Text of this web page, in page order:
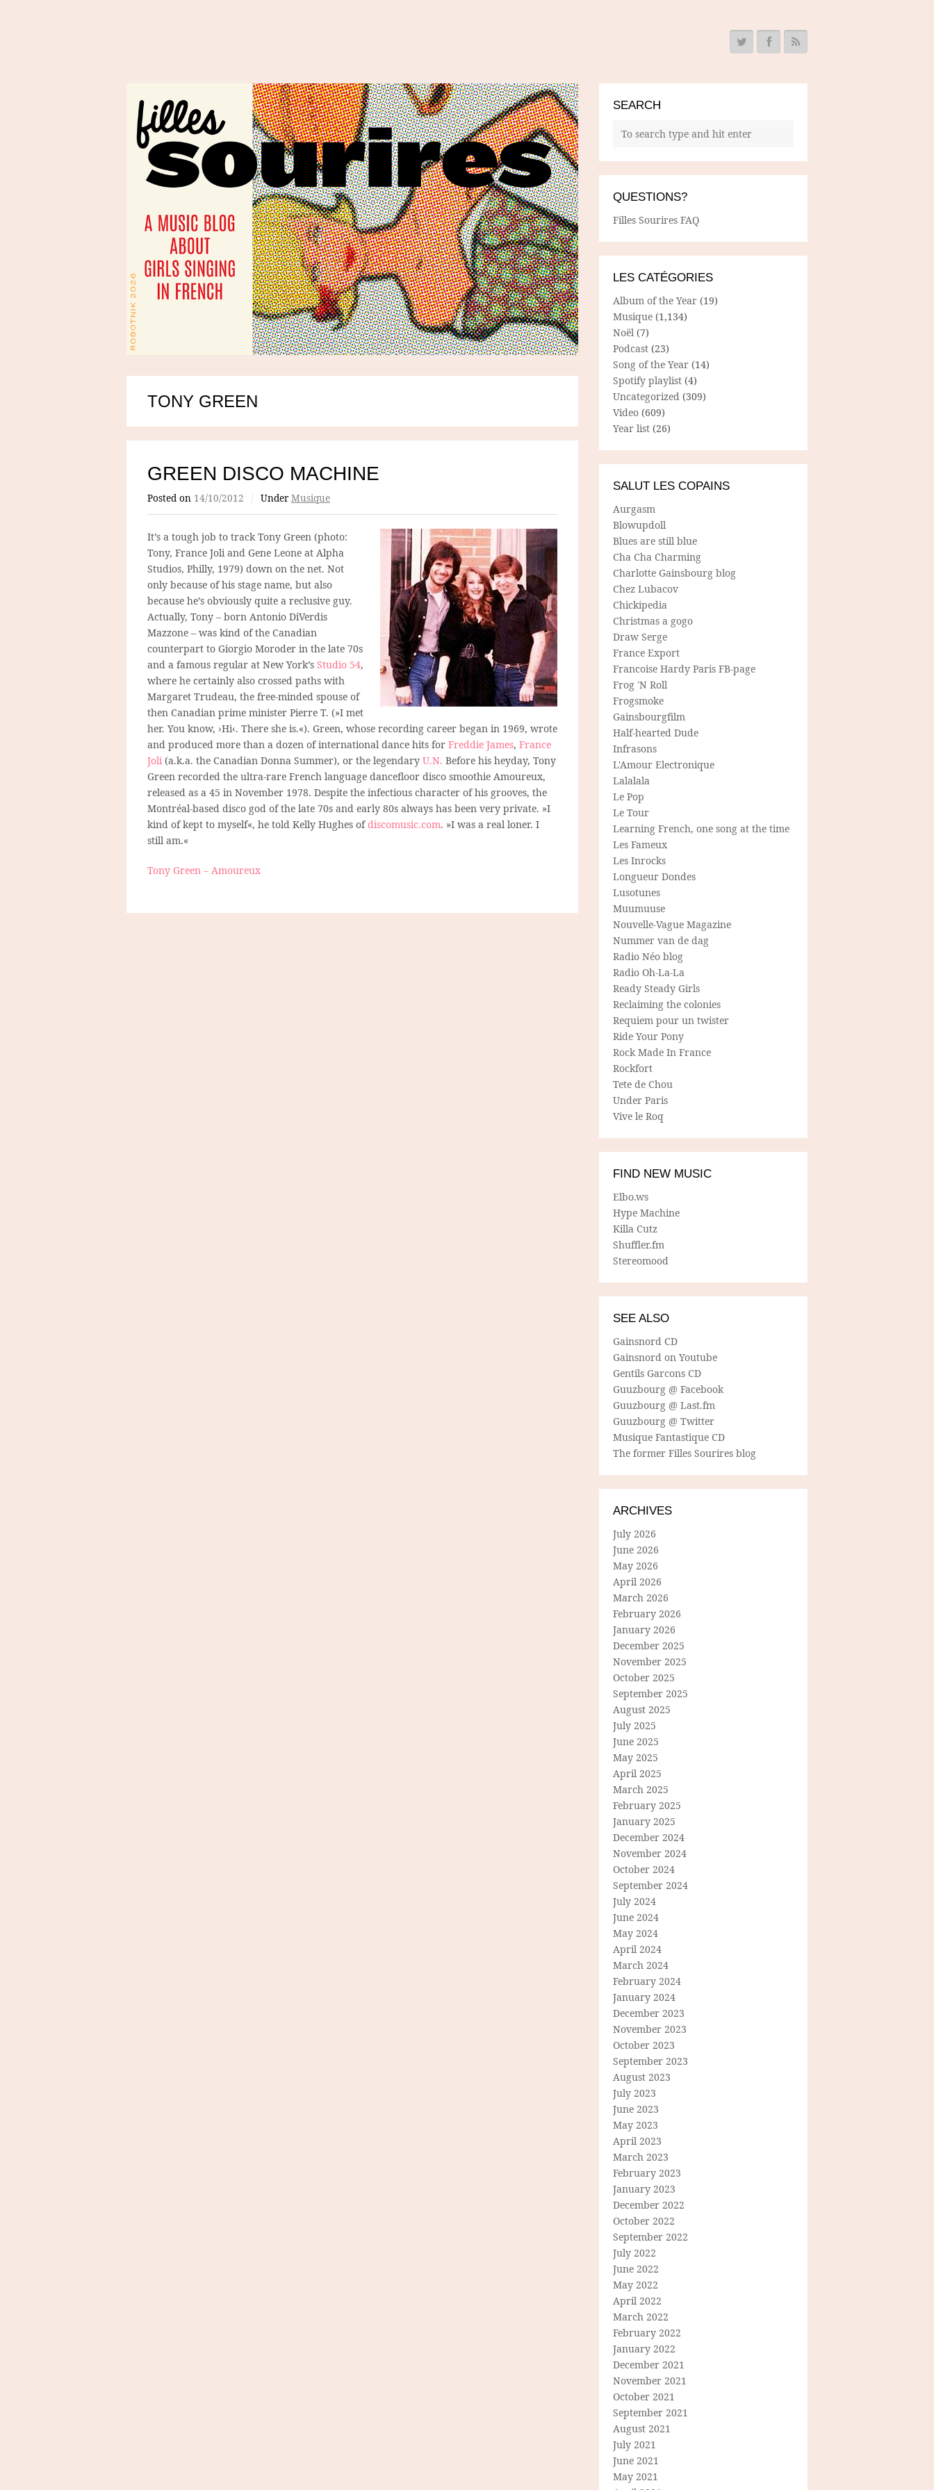
TONY GREEN
GREEN DISCO MACHINE
Posted on 14/10/2012 / Under Musique
It’s a tough job to track Tony Green (photo:
Tony, France Joli and Gene Leone at Alpha
Studios, Philly, 1979) down on the net. Not
only because of his stage name, but also
because he’s obviously quite a reclusive guy.
Actually, Tony – born Antonio DiVerdis
Mazzone – was kind of the Canadian
counterpart to Giorgio Moroder in the late 70s
and a famous regular at New York’s Studio 54,
where he certainly also crossed paths with
Margaret Trudeau, the free-minded spouse of
then Canadian prime minister Pierre T. (»I met
her. You know, ›Hi‹. There she is.«). Green, whose recording career began in 1969, wrote
and produced more than a dozen of international dance hits for Freddie James, France
Joli (a.k.a. the Canadian Donna Summer), or the legendary U.N. Before his heyday, Tony
Green recorded the ultra-rare French language dancefloor disco smoothie Amoureux,
released as a 45 in November 1978. Despite the infectious character of his grooves, the
Montréal-based disco god of the late 70s and early 80s always has been very private. »I
kind of kept to myself«, he told Kelly Hughes ofdiscomusic.com. »I was a real loner. I
still am.«
Tony Green – Amoureux
SEARCH
QUESTIONS?
Filles Sourires FAQ
LES CATÉGORIES
Album of the Year (19)
Musique (1,134)
Noël (7)
Podcast (23)
Song of the Year (14)
Spotify playlist (4)
Uncategorized (309)
Video (609)
Year list (26)
SALUT LES COPAINS
Aurgasm
Blowupdoll
Blues are still blue
Cha Cha Charming
Charlotte Gainsbourg blog
Chez Lubacov
Chickipedia
Christmas a gogo
Draw Serge
France Export
Francoise Hardy Paris FB-page
Frog 'N Roll
Frogsmoke
Gainsbourgfilm
Half-hearted Dude
Infrasons
L'Amour Electronique
Lalalala
Le Pop
Le Tour
Learning French, one song at the time
Les Fameux
Les Inrocks
Longueur Dondes
Lusotunes
Muumuuse
Nouvelle-Vague Magazine
Nummer van de dag
Radio Néo blog
Radio Oh-La-La
Ready Steady Girls
Reclaiming the colonies
Requiem pour un twister
Ride Your Pony
Rock Made In France
Rockfort
Tete de Chou
Under Paris
Vive le Roq
FIND NEW MUSIC
Elbo.ws
Hype Machine
Killa Cutz
Shuffler.fm
Stereomood
SEE ALSO
Gainsnord CD
Gainsnord on Youtube
Gentils Garcons CD
Guuzbourg @ Facebook
Guuzbourg @ Last.fm
Guuzbourg @ Twitter
Musique Fantastique CD
The former Filles Sourires blog
ARCHIVES
July 2026
June 2026
May 2026
April 2026
March 2026
February 2026
January 2026
December 2025
November 2025
October 2025
September 2025
August 2025
July 2025
June 2025
May 2025
April 2025
March 2025
February 2025
January 2025
December 2024
November 2024
October 2024
September 2024
July 2024
June 2024
May 2024
April 2024
March 2024
February 2024
January 2024
December 2023
November 2023
October 2023
September 2023
August 2023
July 2023
June 2023
May 2023
April 2023
March 2023
February 2023
January 2023
December 2022
October 2022
September 2022
July 2022
June 2022
May 2022
April 2022
March 2022
February 2022
January 2022
December 2021
November 2021
October 2021
September 2021
August 2021
July 2021
June 2021
May 2021